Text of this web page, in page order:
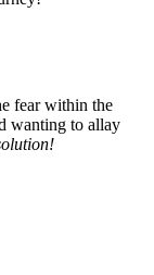
fear within the
wanting to allay